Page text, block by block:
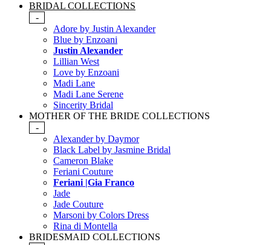
BRIDAL COLLECTIONS
-
Adore by Justin Alexander
Blue by Enzoani
Justin Alexander
Lillian West
Love by Enzoani
Madi Lane
Madi Lane Serene
Sincerity Bridal
MOTHER OF THE BRIDE COLLECTIONS
-
Alexander by Daymor
Black Label by Jasmine Bridal
Cameron Blake
Feriani Couture
Feriani |Gia Franco
Jade
Jade Couture
Marsoni by Colors Dress
Rina di Montella
BRIDESMAID COLLECTIONS